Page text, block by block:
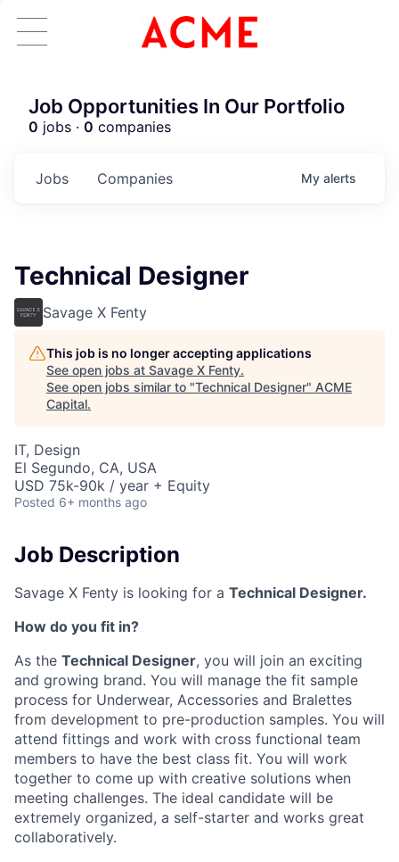
ACME Homepage
Job Opportunities In Our Portfolio
0 jobs · 0 companies
Jobs Companies My alerts
Technical Designer
Savage X Fenty
This job is no longer accepting applications
See open jobs at Savage X Fenty.
See open jobs similar to "Technical Designer" ACME
Capital.
IT, Design
El Segundo, CA, USA
USD 75k-90k / year + Equity
Posted 6+ months ago
Job Description
Savage X Fenty is looking for a Technical Designer.
How do you fit in?
As the Technical Designer, you will join an exciting
and growing brand. You will manage the fit sample
process for Underwear, Accessories and Bralettes
from development to pre-production samples. You will
attend fittings and work with cross functional team
members to have the best class fit. You will work
together to come up with creative solutions when
meeting challenges. The ideal candidate will be
extremely organized, a self-starter and works great
collaboratively.